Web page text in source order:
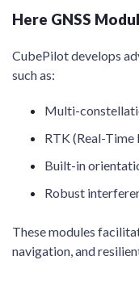
Here GNSS
CubePilot develops
such as:
Multi-
RTK (Real-
Built-in
Robust
These modules
navigation, and